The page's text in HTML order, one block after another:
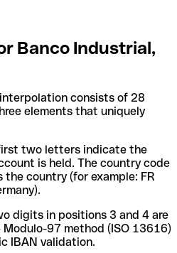
Banco Industrial,
consists of 28
elements that uniquely
two letters indicate the
is held. The country code
country (for example: FR
digits in positions 3 and 4 are
97 method (ISO 13616)
IBAN validation.